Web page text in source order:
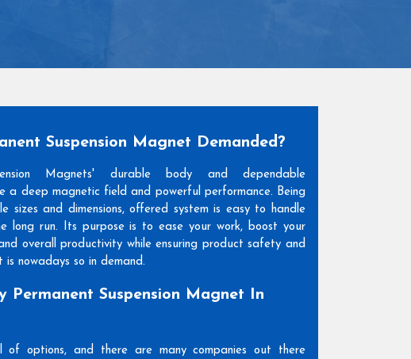
Suspension Magnet Demanded?
Magnets' durable body and dependable
a deep magnetic field and powerful performance. Being
sizes and dimensions, offered system is easy to handle
long run. Its purpose is to ease your work, boost your
overall productivity while ensuring product safety and
nowadays so in demand.
Permanent Suspension Magnet In
of options, and there are many companies out there